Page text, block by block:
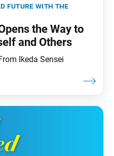
future with the
the Way to
and Others
Ikeda Sensei